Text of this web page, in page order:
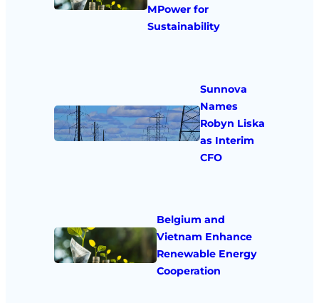
MPower for
Sustainability
Sunnova
Names
Robyn Liska
as Interim
CFO
Belgium and
Vietnam Enhance
Renewable Energy
Cooperation